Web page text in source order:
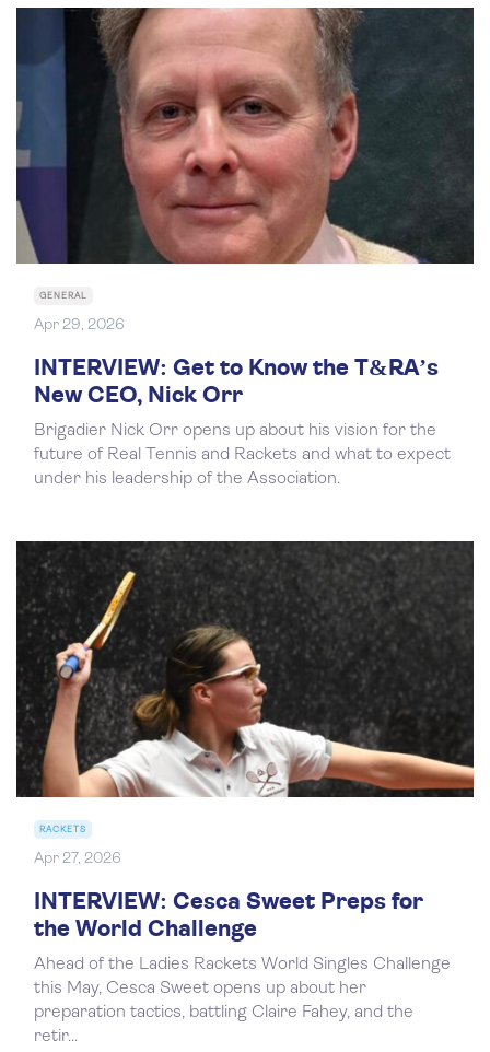
GENERAL
Apr 29, 2026
INTERVIEW: Get to Know the T&RA’s
New CEO, Nick Orr
Brigadier Nick Orr opens up about his vision for the
future of Real Tennis and Rackets and what to expect
under his leadership of the Association.
RACKETS
Apr 27, 2026
INTERVIEW: Cesca Sweet Preps for
the World Challenge
Ahead of the Ladies Rackets World Singles Challenge
this May, Cesca Sweet opens up about her
preparation tactics, battling Claire Fahey, and the
retir...